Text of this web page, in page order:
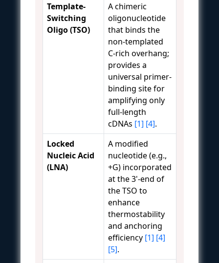
Template-
Switching
Oligo (TSO)
A chimeric
oligonucleotide
that binds the
non-templated
C-rich overhang;
provides a
universal primer-
binding site for
amplifying only
full-length
cDNAs [1] [4].
Locked
Nucleic Acid
(LNA)
A modified
nucleotide (e.g.,
+G) incorporated
at the 3'-end of
the TSO to
enhance
thermostability
and anchoring
efficiency [1] [4]
[5].